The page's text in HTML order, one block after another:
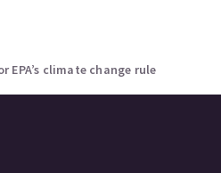
EPA’s climate change rule